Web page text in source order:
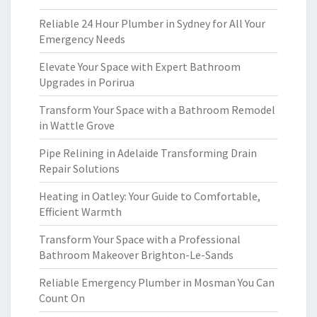
Reliable 24 Hour Plumber in Sydney for All Your
Emergency Needs
Elevate Your Space with Expert Bathroom
Upgrades in Porirua
Transform Your Space with a Bathroom Remodel
in Wattle Grove
Pipe Relining in Adelaide Transforming Drain
Repair Solutions
Heating in Oatley: Your Guide to Comfortable,
Efficient Warmth
Transform Your Space with a Professional
Bathroom Makeover Brighton-Le-Sands
Reliable Emergency Plumber in Mosman You Can
Count On